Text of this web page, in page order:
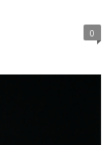
0